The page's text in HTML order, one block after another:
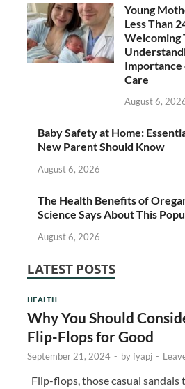
Young
Less Than
Welcoming
Care
August 6,
Baby Safety at Home:
New Parent Should Know
August 6, 2026
The Health Benefits of
Science Says About This
August 6, 2026
LATEST POSTS
HEALTH
Why You Should
Flip-Flops for Good
September 21, 2024 - byfyapj -
Flip-flops, those casual sandals